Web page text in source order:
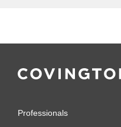
Professionals